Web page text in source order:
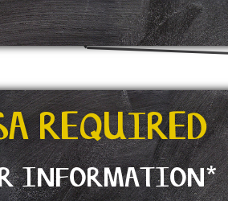
REQUIRED
INFORMATION*